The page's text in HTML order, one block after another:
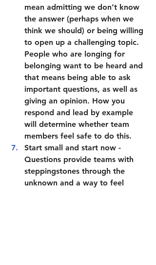
mean admitting we don’t know
the answer (perhaps when we
think we should) or being willing
to open up a challenging topic.
People who are longing for
belonging want to be heard and
that means being able to ask
important questions, as well as
giving an opinion. How you
respond and lead by example
will determine whether team
members feel safe to do this.
Start small and start now -
Questions provide teams with
steppingstones through the
unknown and a way to feel